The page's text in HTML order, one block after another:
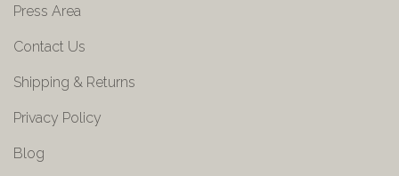
Press Area
Contact Us
Shipping & Returns
Privacy Policy
Blog